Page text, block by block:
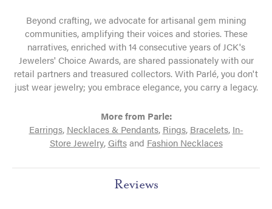
Beyond crafting, we advocate for artisanal gem mining
communities, amplifying their voices and stories. These
narratives, enriched with 14 consecutive years of JCK's
Jewelers' Choice Awards, are shared passionately with our
retail partners and treasured collectors. With Parlé, you don't
just wear jewelry; you embrace elegance, you carry a legacy.
More from Parle:
Earrings, Necklaces & Pendants, Rings, Bracelets, In-
Store Jewelry, Giftsand Fashion Necklaces
Reviews